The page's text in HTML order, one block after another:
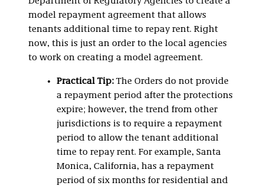
model repayment agreement that allows
tenants additional time to repay rent. Right
now, this is just an order to the local agencies
to work on creating a model agreement.
Practical Tip: The Orders do not provide
a repayment period after the protections
expire; however, the trend from other
jurisdictions is to require a repayment
period to allow the tenant additional
time to repay rent. For example, Santa
Monica, California, has a repayment
period of six months for residential and